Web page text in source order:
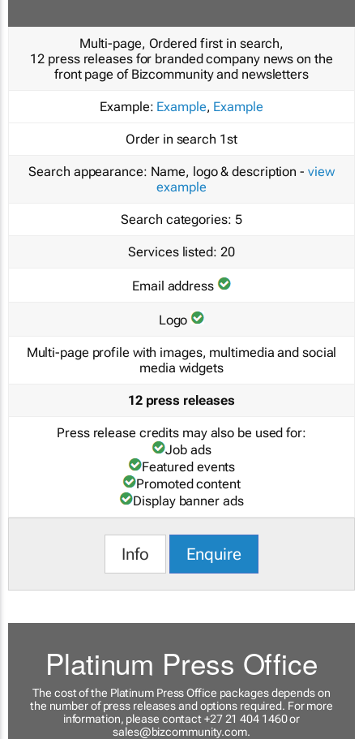
Multi-page, Ordered first in search,
12 press releases for branded company news on the
front page of Bizcommunity and newsletters
Example: Example, Example
Order in search 1st
Search appearance: Name, logo & description - view
example
Search categories: 5
Services listed: 20
Email address
Logo
Multi-page profile with images, multimedia and social
media widgets
12 press releases
Press release credits may also be used for:
Job ads
Featured events
Promoted content
Display banner ads
Info Enquire
Platinum Press Office
The cost of the Platinum Press Office packages depends on
the number of press releases and options required. For more
information, please contact +27 21 404 1460 or
sales@bizcommunity.com.